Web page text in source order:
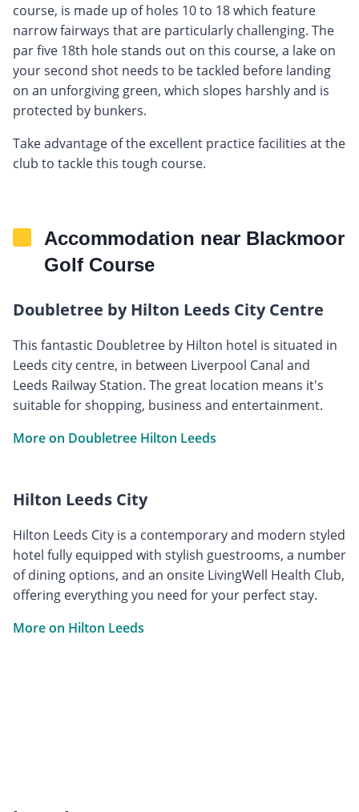
course, is made up of holes 10 to 18 which feature
narrow fairways that are particularly challenging. The
par five 18th hole stands out on this course, a lake on
your second shot needs to be tackled before landing
on an unforgiving green, which slopes harshly and is
protected by bunkers.
Take advantage of the excellent practice facilities at the
club to tackle this tough course.
Accommodation near Blackmoor
Golf Course
Doubletree by Hilton Leeds City Centre
This fantastic Doubletree by Hilton hotel is situated in
Leeds city centre, in between Liverpool Canal and
Leeds Railway Station. The great location means it's
suitable for shopping, business and entertainment.
More on Doubletree Hilton Leeds
Hilton Leeds City
Hilton Leeds City is a contemporary and modern styled
hotel fully equipped with stylish guestrooms, a number
of dining options, and an onsite LivingWell Health Club,
offering everything you need for your perfect stay.
More on Hilton Leeds